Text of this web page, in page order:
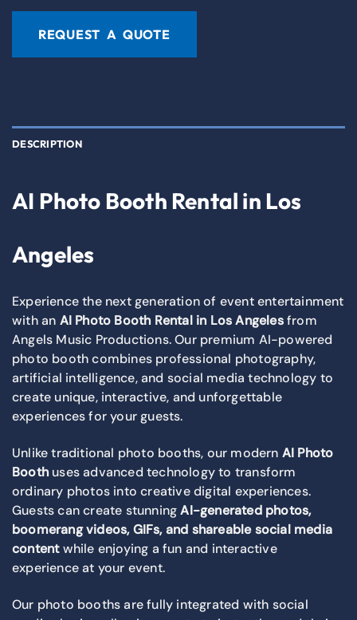
REQUEST A QUOTE
DESCRIPTION
AI Photo Booth Rental in Los
Angeles
Experience the next generation of event entertainment
with an AI Photo Booth Rental in Los Angelesfrom
Angels Music Productions. Our premium AI-powered
photo booth combines professional photography,
artificial intelligence, and social media technology to
create unique, interactive, and unforgettable
experiences for your guests.
Unlike traditional photo booths, our modern AI Photo
Booth uses advanced technology to transform
ordinary photos into creative digital experiences.
Guests can create stunningAI-generated photos,
boomerang videos, GIFs, and shareable social media
contentwhile enjoying a fun and interactive
experience at your event.
Our photo booths are fully integrated with social